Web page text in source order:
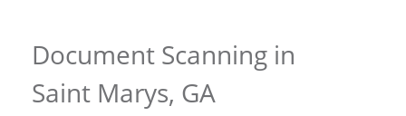
Document Scanning in
Saint Marys, GA